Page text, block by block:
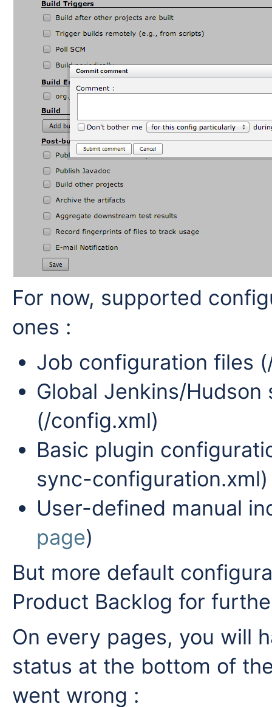
For now, supported
ones :
Job configuration files
Global Jenkins/
(/config.xml)
Basic plugin
sync-configuration.xml)
User-defined manual
page)
But more default
Product Backlog for
On every pages, you will
status at the bottom of
went wrong :